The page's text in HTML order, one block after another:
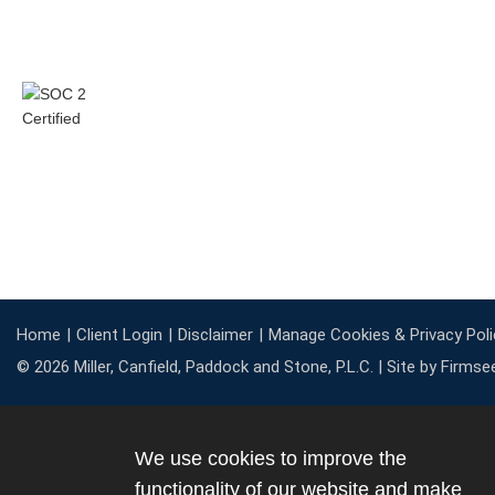
Home Client Login Disclaimer Manage Cookies & Privacy
© 2026 Miller, Canfield, Paddock and Stone, P.L.C. | Site by
We use cookies to improve the
functionality of our website and make